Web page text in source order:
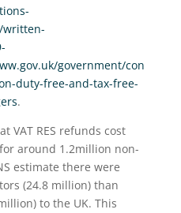
written-
government/con
duty-free-and-tax-free-
.
VAT RES refunds cost
around 1.2million non-
estimate there were
(24.8 million) than
to the UK. This